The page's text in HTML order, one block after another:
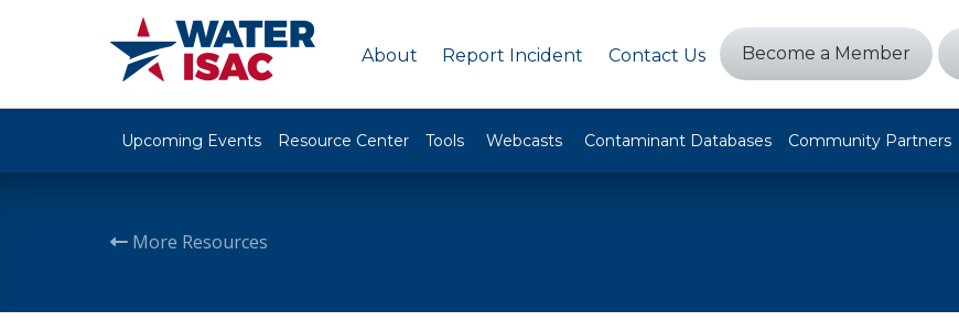
About Report Incident Contact Us Become a Member
Upcoming Events Resource Center Tools Webcasts Contaminant Databases Community Partners
More Resources